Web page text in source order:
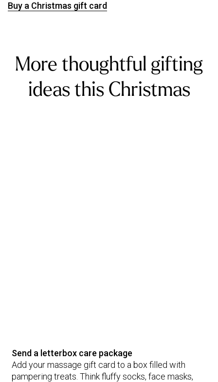
Buy a Christmas gift card
More thoughtful gifting
ideas this Christmas
Send a letterbox care package
Add your massage gift card to a box filled with
pampering treats. Think fluffy socks, face masks,